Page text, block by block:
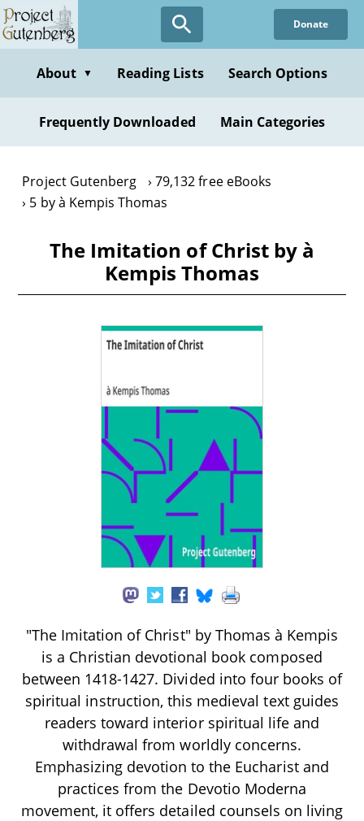
Skip
to
content
Donate
About ▼ Reading Lists Search Options
Frequently Downloaded Main Categories
Project Gutenberg
79,132 free eBooks
5 by à Kempis Thomas
The Imitation of Christ by à
Kempis Thomas
"The Imitation of Christ" by Thomas à Kempis
is a Christian devotional book composed
between 1418-1427. Divided into four books of
spiritual instruction, this medieval text guides
readers toward interior spiritual life and
withdrawal from worldly concerns.
Emphasizing devotion to the Eucharist and
practices from the Devotio Moderna
movement, it offers detailed counsels on living